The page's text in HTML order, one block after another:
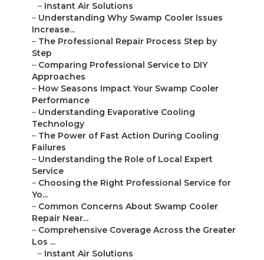
– Instant Air Solutions
– Understanding Why Swamp Cooler Issues
Increase...
– The Professional Repair Process Step by
Step
– Comparing Professional Service to DIY
Approaches
– How Seasons Impact Your Swamp Cooler
Performance
– Understanding Evaporative Cooling
Technology
– The Power of Fast Action During Cooling
Failures
– Understanding the Role of Local Expert
Service
– Choosing the Right Professional Service for
Yo...
– Common Concerns About Swamp Cooler
Repair Near...
– Comprehensive Coverage Across the Greater
Los ...
– Instant Air Solutions